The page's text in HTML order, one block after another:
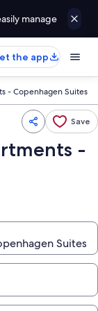
manage
the app
- Copenhagen Suites
Save
-